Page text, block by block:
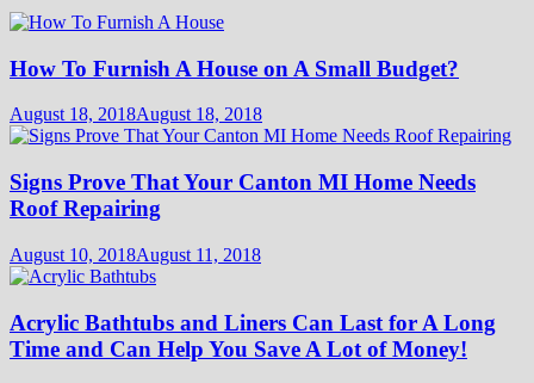
How To Furnish A House on A Small Budget?
August 18, 2018August 18, 2018
Signs Prove That Your Canton MI Home Needs
Roof Repairing
August 10, 2018August 11, 2018
Acrylic Bathtubs and Liners Can Last for A Long
Time and Can Help You Save A Lot of Money!